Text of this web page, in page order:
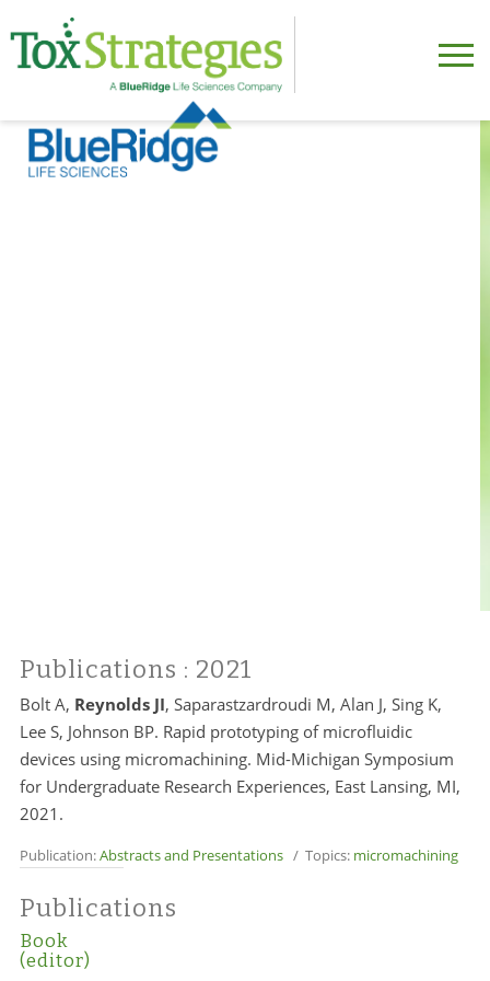
Publications : 2021
Bolt A, Reynolds JI, Saparastzardroudi M, Alan J, Sing K,
Lee S, Johnson BP. Rapid prototyping of microfluidic
devices using micromachining. Mid-Michigan Symposium
for Undergraduate Research Experiences, East Lansing, MI,
2021.
Publication:Abstracts and Presentations/ Topics: micromachining
Publications
Book
(editor)